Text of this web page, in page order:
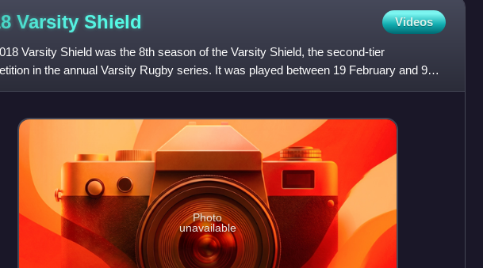
Varsity Shield Videos
Varsity Shield was the 8th season of the Varsity Shield, the second-tier
in the annual Varsity Rugby series. It was played between 19 February and 9
and featured seven
Photo
unavailable